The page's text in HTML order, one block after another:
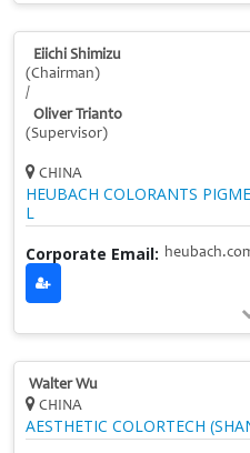
Eiichi Shimizu
(Chairman)
/
Oliver Trianto
(Supervisor)
CHINA
HEUBACH COLORANTS
L
Corporate Email:
Walter Wu
CHINA
AESTHETIC COLORTECH